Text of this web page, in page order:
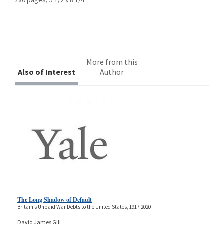
Also of Interest
More from this
Author
The Long Shadow of Default
Britain’s Unpaid War Debts to the United States, 1917-2020
David James Gill